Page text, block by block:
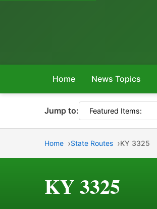
Home News Topics
Jump to:
Home State Routes KY 3325
KY 3325